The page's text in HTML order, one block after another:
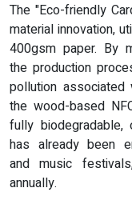
The "Eco-friendly
material innovation,
400gsm paper. By
the production
pollution associated
the wood-based
fully biodegradable,
has already been
and music
annually.